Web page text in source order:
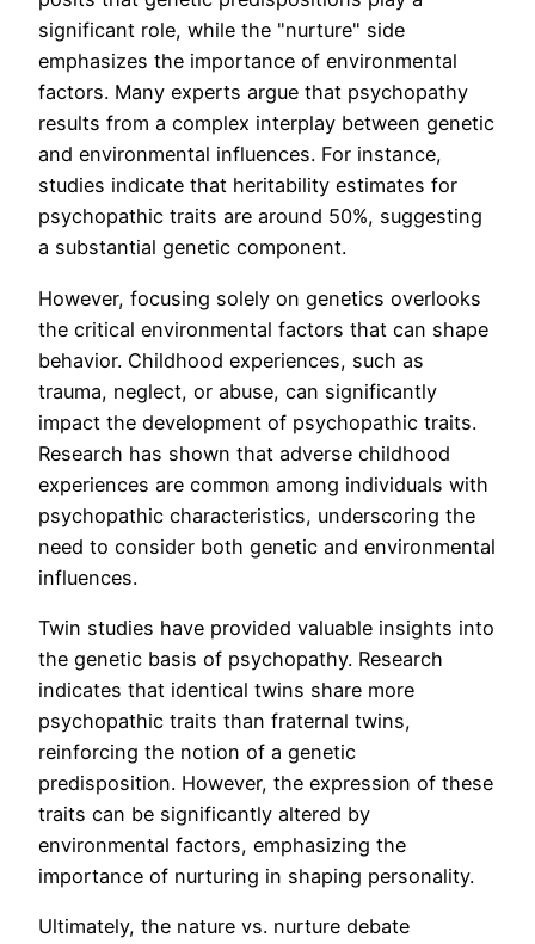
significant role, while the "nurture" side
emphasizes the importance of environmental
factors. Many experts argue that psychopathy
results from a complex interplay between genetic
and environmental influences. For instance,
studies indicate that heritability estimates for
psychopathic traits are around 50%, suggesting
a substantial genetic component.
However, focusing solely on genetics overlooks
the critical environmental factors that can shape
behavior. Childhood experiences, such as
trauma, neglect, or abuse, can significantly
impact the development of psychopathic traits.
Research has shown that adverse childhood
experiences are common among individuals with
psychopathic characteristics, underscoring the
need to consider both genetic and environmental
influences.
Twin studies have provided valuable insights into
the genetic basis of psychopathy. Research
indicates that identical twins share more
psychopathic traits than fraternal twins,
reinforcing the notion of a genetic
predisposition. However, the expression of these
traits can be significantly altered by
environmental factors, emphasizing the
importance of nurturing in shaping personality.
Ultimately, the nature vs. nurture debate